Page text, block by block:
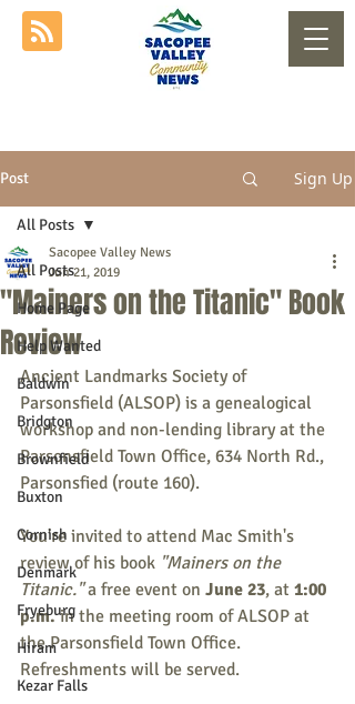
Post Sign Up
All Posts
Home Page
Help Wanted
Baldwin
Bridgton
Brownfield
Buxton
Cornish
Denmark
Fryeburg
Hiram
Kezar Falls
All Posts
"Mainers on the Titanic" Book
Review
Sacopee Valley News
Jun 21, 2019
Ancient Landmarks Society of
Parsonsfield (ALSOP) is a genealogical
workshop and non-lending library at the
Parsonsfield Town Office, 634 North Rd.,
Parsonsfied (route 160).
You're invited to attend Mac Smith's
review of his book "Mainers on the
Titanic." a free event on June 23, at 1:00
p.m. in the meeting room of ALSOP at
the Parsonsfield Town Office.
Refreshments will be served.